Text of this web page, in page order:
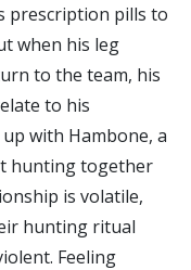
prescription pills to
when his leg
to the team, his
to his
with Hambone, a
hunting together
is volatile,
hunting ritual
Feeling